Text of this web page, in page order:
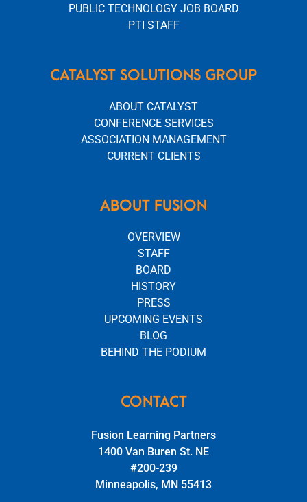
PUBLIC TECHNOLOGY JOB BOARD
PTI STAFF
CATALYST SOLUTIONS GROUP
ABOUT CATALYST
CONFERENCE SERVICES
ASSOCIATION MANAGEMENT
CURRENT CLIENTS
ABOUT FUSION
OVERVIEW
STAFF
BOARD
HISTORY
PRESS
UPCOMING EVENTS
BLOG
BEHIND THE PODIUM
CONTACT
Fusion Learning Partners
1400 Van Buren St. NE
#200-239
Minneapolis, MN 55413